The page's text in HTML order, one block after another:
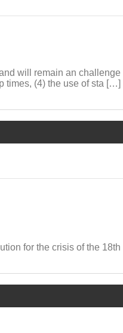
will remain an challenge
times, (4) the use of sta […]
for the crisis of the